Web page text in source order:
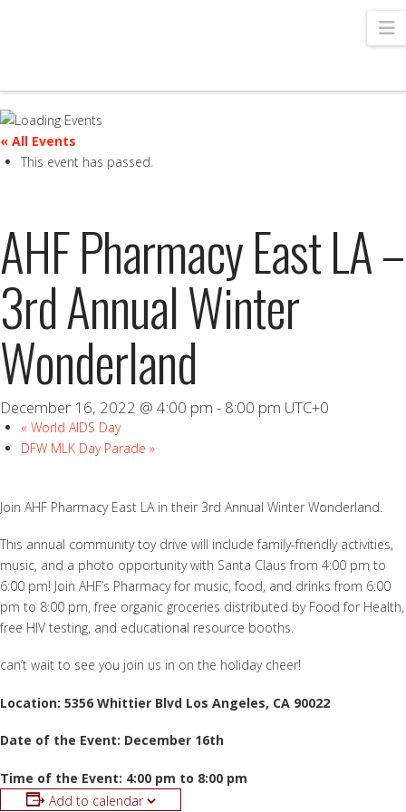
« All Events
This event has passed.
AHF Pharmacy East LA –
3rd Annual Winter
Wonderland
December 16, 2022 @ 4:00 pm - 8:00 pm UTC+0
« World AIDS Day
DFW MLK Day Parade»
Join AHF Pharmacy East LA in their 3rd Annual Winter Wonderland.
This annual community toy drive will include family-friendly activities,
music, and a photo opportunity with Santa Claus from 4:00 pm to
6:00 pm! Join AHF’s Pharmacy for music, food, and drinks from 6:00
pm to 8:00 pm, free organic groceries distributed by Food for Health,
free HIV testing, and educational resource booths.
can’t wait to see you join us in on the holiday cheer!
Location: 5356 Whittier Blvd Los Angeles, CA 90022
Date of the Event: December 16th
Time of the Event: 4:00 pm to 8:00 pm
Add to calendar